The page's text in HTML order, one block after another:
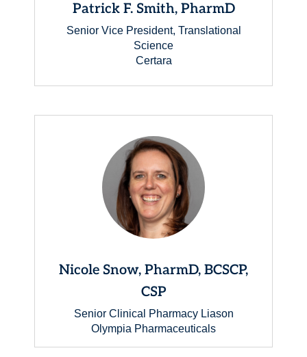
Patrick F. Smith, PharmD
Senior Vice President, Translational
Science
Certara
Nicole Snow, PharmD, BCSCP,
CSP
Senior Clinical Pharmacy Liason
Olympia Pharmaceuticals